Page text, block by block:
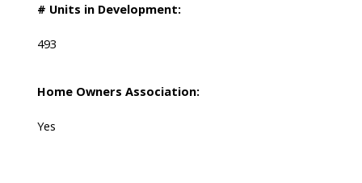
# Units in Development:
493
Home Owners Association:
Yes